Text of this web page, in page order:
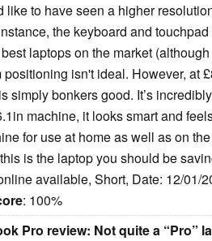
like to have seen a higher
the keyboard and touchpad
laptops on the market
isn't ideal. However, at
simply bonkers good. It’s
machine, it looks smart and
for use at home as well as on
is the laptop you should be
available, Short, Date: 12/01/
: 100%
Pro review: Not quite a “Pro”